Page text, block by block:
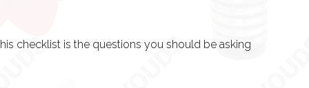
checklist is the questions you should be asking